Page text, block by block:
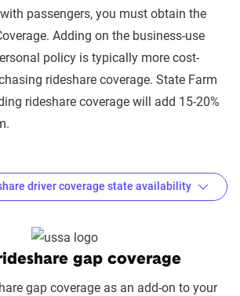
passengers, you must obtain the
Adding on the business-use
policy is typically more cost-
rideshare coverage. State Farm
rideshare coverage will add 15-20%
Farm Rideshare Driver Coverage
driver coverage state availability
gap coverage
gap coverage as an add-on to your